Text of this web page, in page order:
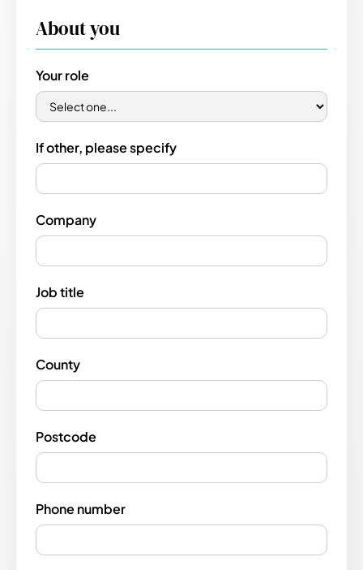
About you
Your role
If other, please specify
Company
Job title
County
Postcode
Phone number